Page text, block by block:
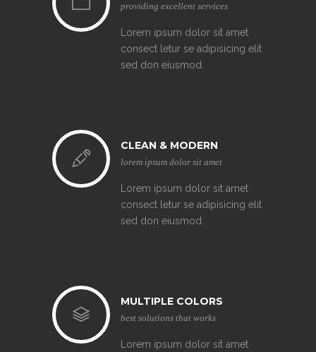
providing excellent services
Lorem ipsum dolor sit amet
consect letur se adipisicing elit
sed don eiusmod.
CLEAN & MODERN
lorem ipsum dolor sit amet
Lorem ipsum dolor sit amet
consect letur se adipisicing elit
sed don eiusmod.
MULTIPLE COLORS
best solutions that works
Lorem ipsum dolor sit amet